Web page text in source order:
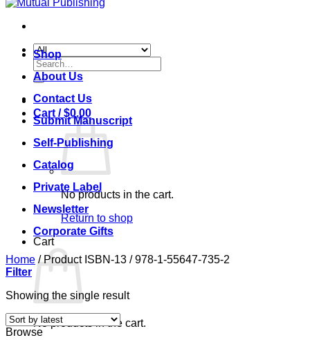
Search
for:
Cart /$0.00
No products in the cart.
Return to shop
Cart
No products in the cart.
Shop
About Us
Contact Us
Submit Manuscript
Self-Publishing
Catalog
Private Label
Newsletter
Corporate Gifts
Home /Product ISBN-13 /978-1-55647-735-2
Filter
Showing the single result
Browse